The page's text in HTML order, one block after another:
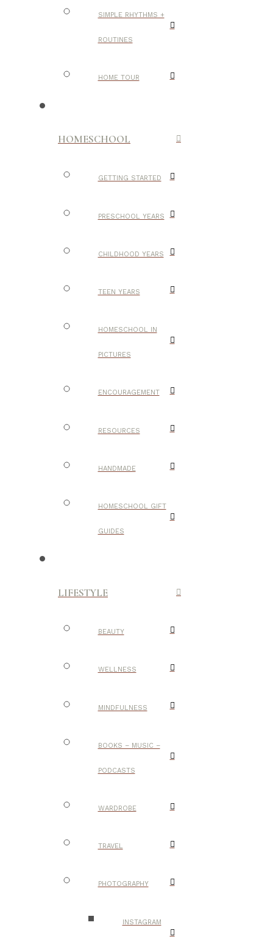
SIMPLE RHYTHMS +
ROUTINES
HOME TOUR
HOMESCHOOL
GETTING STARTED
PRESCHOOL YEARS
CHILDHOOD YEARS
TEEN YEARS
HOMESCHOOL IN
PICTURES
ENCOURAGEMENT
RESOURCES
HANDMADE
HOMESCHOOL GIFT
GUIDES
LIFESTYLE
BEAUTY
WELLNESS
MINDFULNESS
BOOKS – MUSIC –
PODCASTS
WARDROBE
TRAVEL
PHOTOGRAPHY
INSTAGRAM